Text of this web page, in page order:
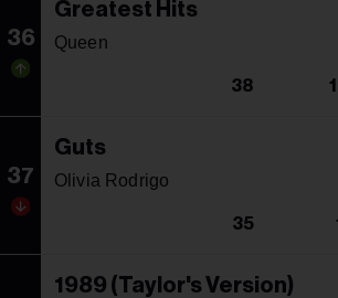
36
Greatest Hits
Queen
38
37
Guts
Olivia Rodrigo
35 1
1989 (Taylor's Version)